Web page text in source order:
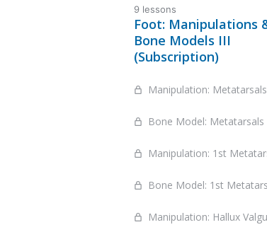
9 lessons
Foot: Manipulations
Bone Models III
(Subscription)
Manipulation:
Bone Model: Metatarsals
Manipulation: 1st
Bone Model: 1st
Manipulation: Hallux